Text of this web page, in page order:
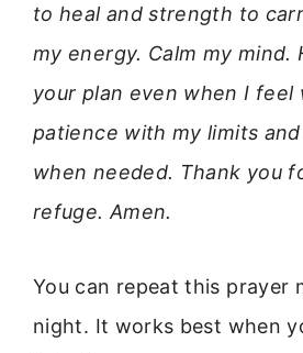
to heal and strength to
my energy. Calm my mind.
your plan even when I feel
patience with my limits
when needed. Thank you
refuge. Amen.
You can repeat this prayer
night. It works best when